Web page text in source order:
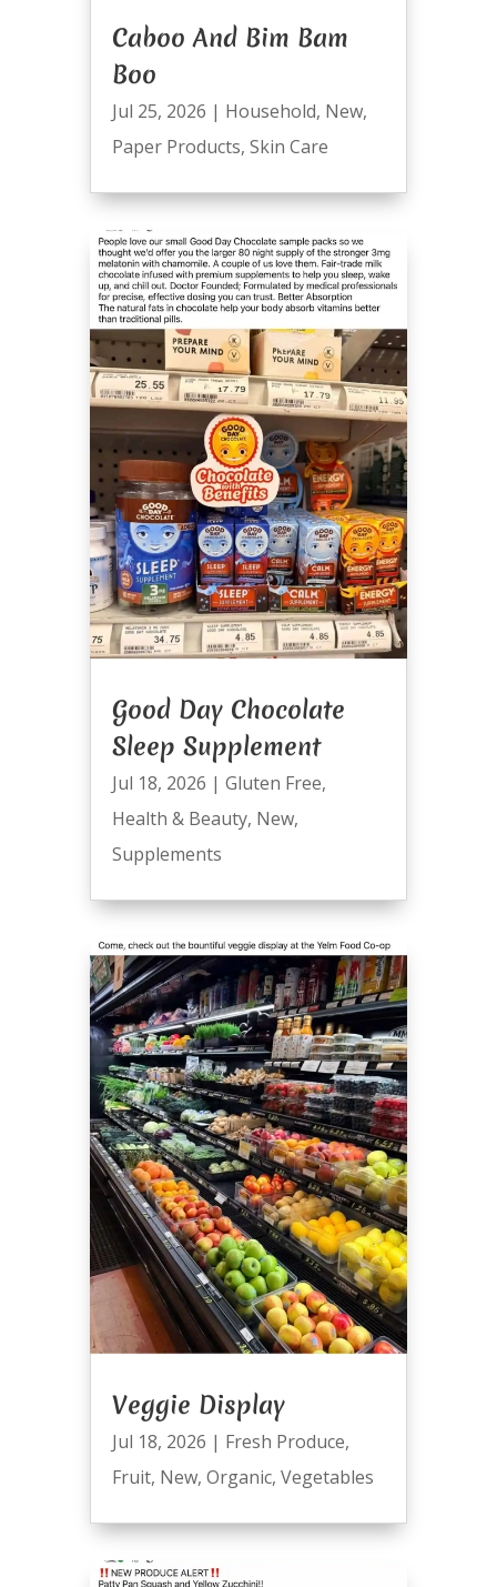
Caboo And Bim Bam
Boo
Jul 25, 2026 | Household, New,
Paper Products, Skin Care
Good Day Chocolate
Sleep Supplement
Jul 18, 2026 | Gluten Free,
Health & Beauty, New,
Supplements
Veggie Display
Jul 18, 2026 | Fresh Produce,
Fruit, New, Organic, Vegetables